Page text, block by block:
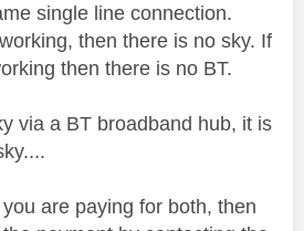
single line connection.
then there is no sky. If
then there is no BT.
via a BT broadband hub, it is
are paying for both, then